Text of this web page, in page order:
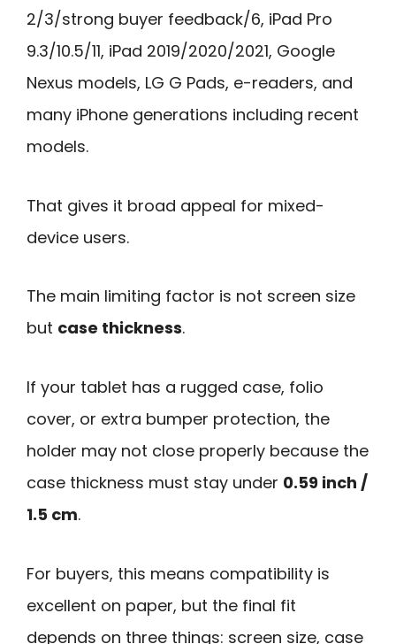
2/3/strong buyer feedback/6, iPad Pro
9.3/10.5/11, iPad 2019/2020/2021, Google
Nexus models, LG G Pads, e-readers, and
many iPhone generations including recent
models.
That gives it broad appeal for mixed-
device users.
The main limiting factor is not screen size
but case thickness.
If your tablet has a rugged case, folio
cover, or extra bumper protection, the
holder may not close properly because the
case thickness must stay under 0.59 inch /
1.5 cm.
For buyers, this means compatibility is
excellent on paper, but the final fit
depends on three things: screen size, case